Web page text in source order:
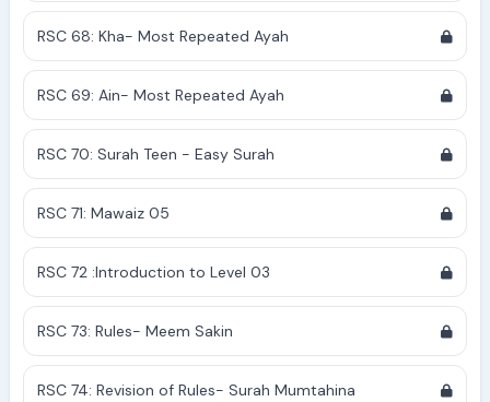
RSC 68: Kha- Most Repeated Ayah
RSC 69: Ain- Most Repeated Ayah
RSC 70: Surah Teen - Easy Surah
RSC 71: Mawaiz 05
RSC 72 :Introduction to Level 03
RSC 73: Rules- Meem Sakin
RSC 74: Revision of Rules- Surah Mumtahina